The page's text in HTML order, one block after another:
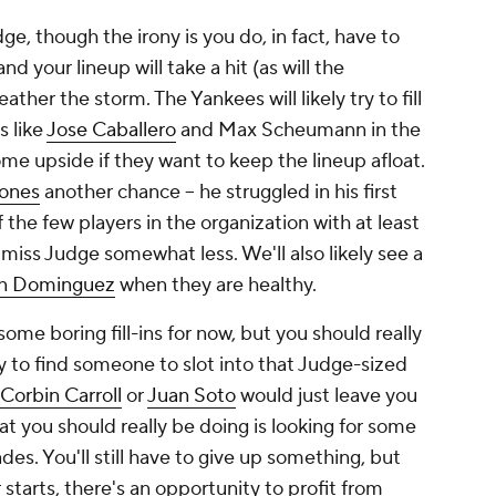
though the irony is you do, in fact, have to
your lineup will take a hit (as will the
the storm. The Yankees will likely try to fill
likeJose Caballeroand Max Scheumann in the
upside if they want to keep the lineup afloat.
another chance – he struggled in his first
few players in the organization with at least
Judge somewhat less. We'll also likely see a
Dominguez when they are healthy.
boring fill-ins for now, but you should really
find someone to slot into that Judge-sized
Corbin Carroll orJuan Sotowould just leave you
you should really be doing is looking for some
You'll still have to give up something, but
starts, there's an opportunity to profit from